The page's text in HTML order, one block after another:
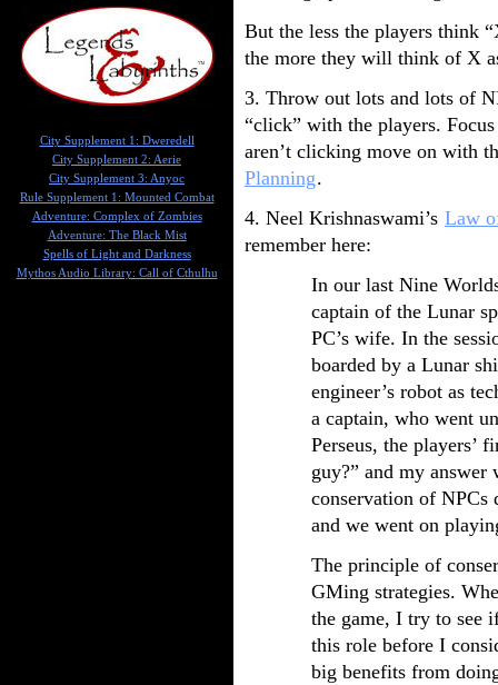
But the less the players think
the more they will think of X
3. Throw out lots and lots of
“click” with the players.
aren’t clicking move on with
Planning.
4. Neel Krishnaswami’s Law
remember here:
In our last Nine
captain of the Lunar
PC’s wife. In the
boarded by a Lunar
engineer’s robot as
a captain, who went
Perseus, the players’
guy?” and my
conservation of NPCs
and we went on
The principle of
GMing strategies.
the game, I try to see
this role before I
big benefits from
City Supplement 1: Dweredell
City Supplement 2: Aerie
City Supplement 3: Anyoc
Rule Supplement 1: Mounted Combat
Adventure: Complex of Zombies
Adventure: The Black Mist
Spells of Light and Darkness
Mythos Audio Library: Call of Cthulhu